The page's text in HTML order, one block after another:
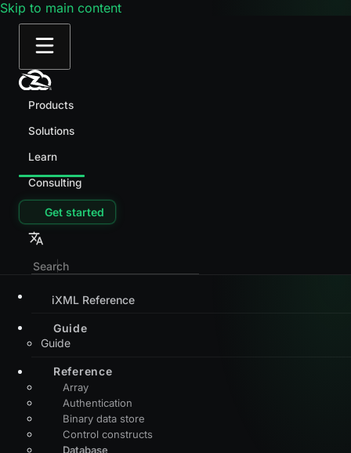
Skip to main content
Products
Solutions
Learn
Consulting
Get started
iXML Reference
Guide
Guide
Reference
Array
Authentication
Binary data store
Control constructs
Database